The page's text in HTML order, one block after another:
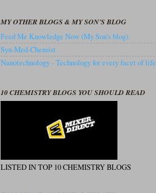
MY OTHER BLOGS & MY SON'S BLOG
Feed Me Knowledge Now (My Son's blog).
Syn-Med-Chemist
Nanotechnology - Technology for every facet of life
10 CHEMISTRY BLOGS YOU SHOULD READ
LISTED IN TOP 10 CHEMISTRY BLOGS